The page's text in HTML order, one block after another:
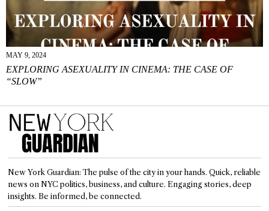
MAY 9, 2024
EXPLORING ASEXUALITY IN CINEMA: THE CASE OF
“SLOW”
New York Guardian: The pulse of the city in your hands. Quick, reliable
news on NYC politics, business, and culture. Engaging stories, deep
insights. Be informed, be connected.